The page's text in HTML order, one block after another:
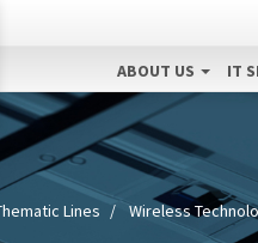
ABOUT US IT
Lines Wireless